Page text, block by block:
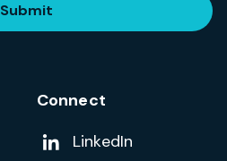
Submit
Connect
Add us on
LinkedIn